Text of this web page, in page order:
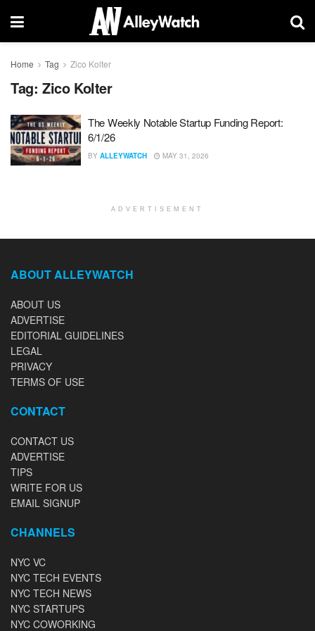
Home Tag Zico Kolter
Tag: Zico Kolter
The Weekly Notable Startup Funding Report:
6/1/26
BY ALLEYWATCH MAY 31, 2026
ADVERTISEMENT
ABOUT ALLEYWATCH
ABOUT US
ADVERTISE
EDITORIAL GUIDELINES
LEGAL
PRIVACY
TERMS OF USE
CONTACT
CONTACT US
ADVERTISE
TIPS
WRITE FOR US
EMAIL SIGNUP
CHANNELS
NYC VC
NYC TECH EVENTS
NYC TECH NEWS
NYC STARTUPS
NYC COWORKING